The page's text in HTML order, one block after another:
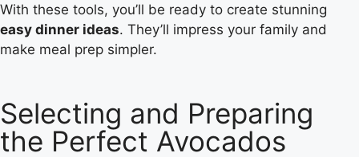
With these tools, you’ll be ready to create stunning
easy dinner ideas. They’ll impress your family and
make meal prep simpler.
Selecting and Preparing
the Perfect Avocados